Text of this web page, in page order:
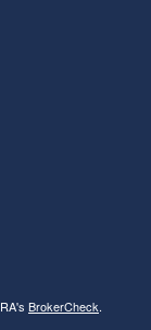
BrokerCheck.